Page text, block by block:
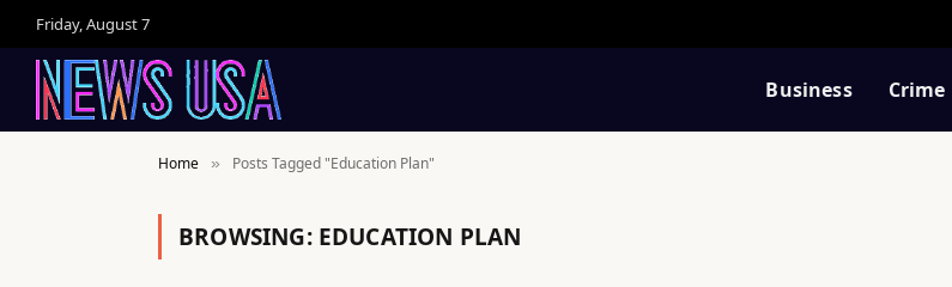
Friday, August 7
Business Crime
Home » Posts Tagged "Education Plan"
BROWSING: EDUCATION PLAN